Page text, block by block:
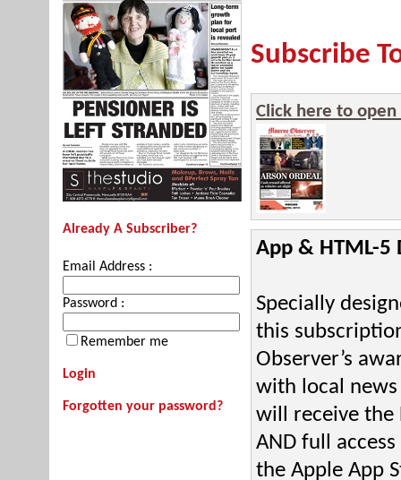
Already A Subscriber?
Email Address :
Password :
Remember me
Login
Forgotten your password?
Subscribe
Click here to
App & HTML-5
Specially
this
Observer’s
with local
will receive the
AND full
the Apple App